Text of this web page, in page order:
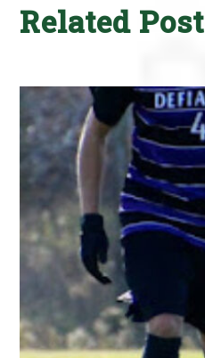
Related